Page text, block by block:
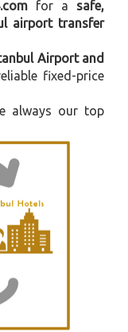
for a safe,
airport transfer
Airport and
fixed-price
always our top